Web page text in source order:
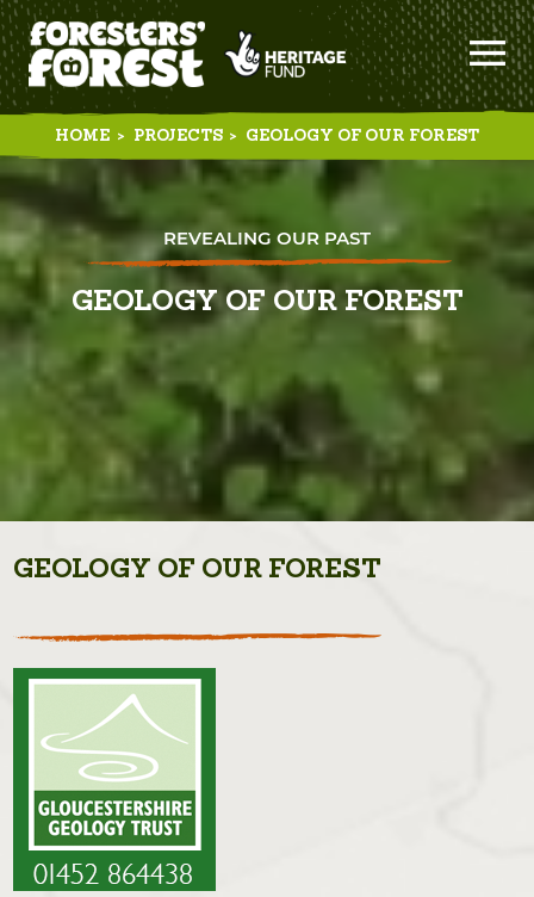
HOME > PROJECTS > GEOLOGY OF OUR FOREST
REVEALING OUR PAST
GEOLOGY OF OUR FOREST
GEOLOGY OF OUR FOREST